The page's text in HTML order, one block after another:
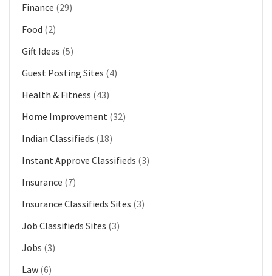
Finance (29)
Food (2)
Gift Ideas (5)
Guest Posting Sites (4)
Health & Fitness (43)
Home Improvement (32)
Indian Classifieds (18)
Instant Approve Classifieds (3)
Insurance (7)
Insurance Classifieds Sites (3)
Job Classifieds Sites (3)
Jobs (3)
Law (6)